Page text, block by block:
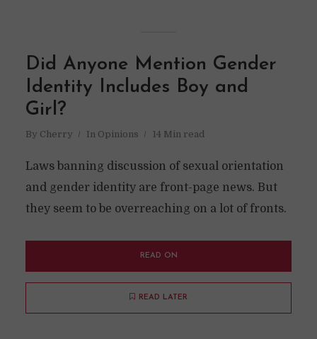
Did Anyone Mention Gender
Identity Includes Boy and
Girl?
By Cherry In Opinions 14 Min read
Laws banning discussion of sexual orientation
and gender identity are front-page news. But
they seem to be overreaching on a lot of fronts.
READ ON
READ LATER